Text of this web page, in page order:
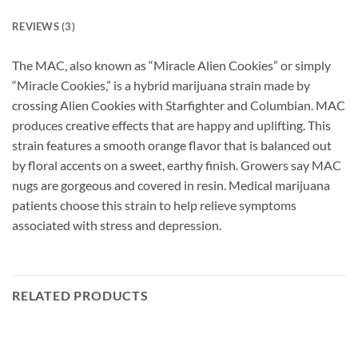
REVIEWS (3)
The MAC, also known as “Miracle Alien Cookies” or simply
“Miracle Cookies,” is a hybrid marijuana strain made by
crossing Alien Cookies with Starfighter and Columbian. MAC
produces creative effects that are happy and uplifting. This
strain features a smooth orange flavor that is balanced out
by floral accents on a sweet, earthy finish. Growers say MAC
nugs are gorgeous and covered in resin. Medical marijuana
patients choose this strain to help relieve symptoms
associated with stress and depression.
RELATED PRODUCTS